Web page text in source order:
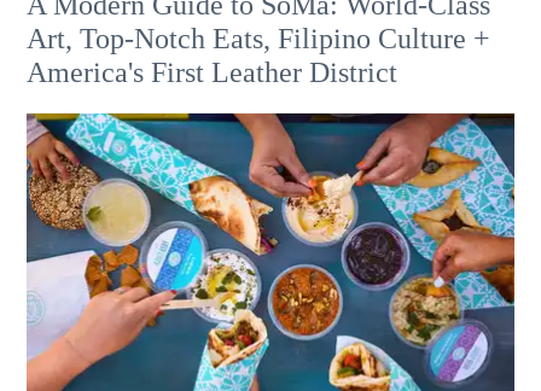
Art, Top-Notch Eats, Filipino Culture +
America's First Leather District